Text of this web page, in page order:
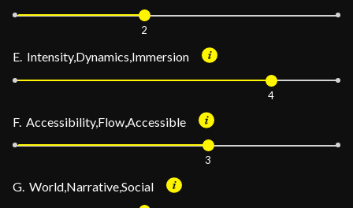
2
E. Intensity,Dynamics,Immersion
4
F. Accessibility,Flow,Accessible
3
G. World,Narrative,Social